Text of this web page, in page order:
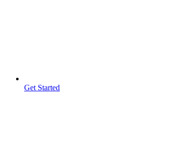
Get Started